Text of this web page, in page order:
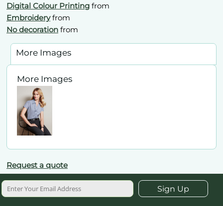
Digital Colour Printing from
Embroideryfrom
No decoration from
More Images
More Images
Request a quote
Sign Up